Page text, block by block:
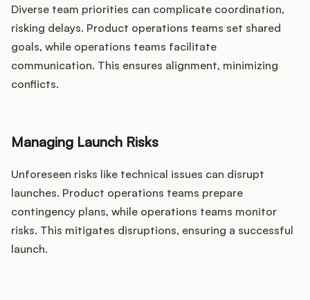
Diverse team priorities can complicate coordination,
risking delays. Product operations teams set shared
goals, while operations teams facilitate
communication. This ensures alignment, minimizing
conflicts.
Managing Launch Risks
Unforeseen risks like technical issues can disrupt
launches. Product operations teams prepare
contingency plans, while operations teams monitor
risks. This mitigates disruptions, ensuring a successful
launch.